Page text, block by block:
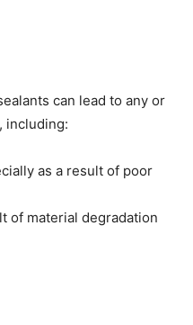
can lead to any or
including:
as a result of poor
of material degradation